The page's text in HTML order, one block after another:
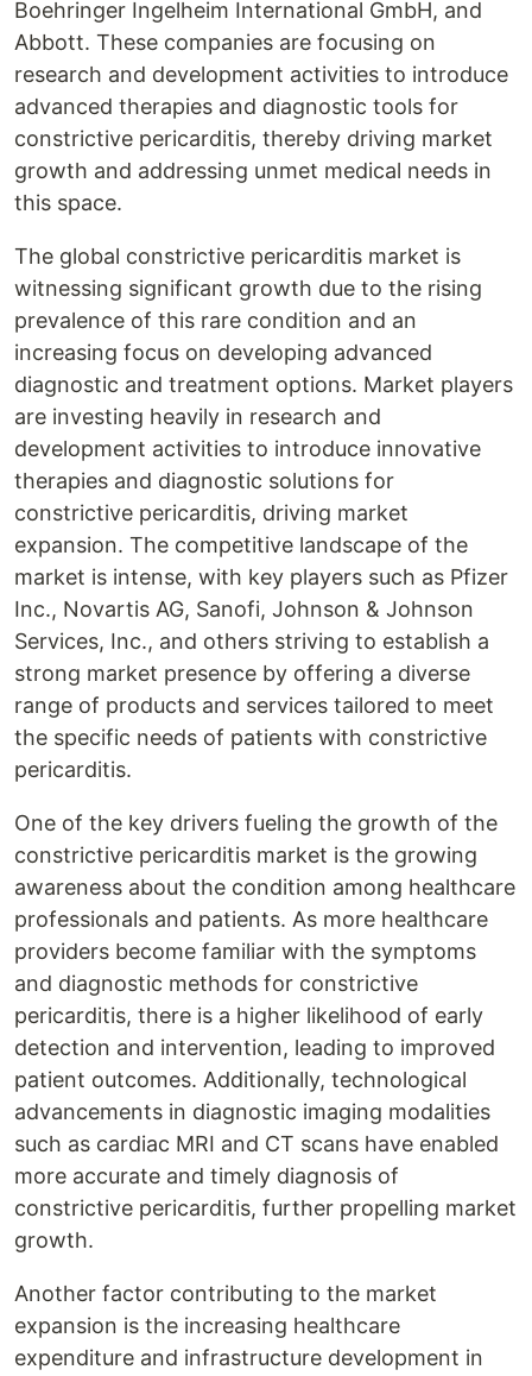
Boehringer Ingelheim International GmbH, and
Abbott. These companies are focusing on
research and development activities to introduce
advanced therapies and diagnostic tools for
constrictive pericarditis, thereby driving market
growth and addressing unmet medical needs in
this space.
The global constrictive pericarditis market is
witnessing significant growth due to the rising
prevalence of this rare condition and an
increasing focus on developing advanced
diagnostic and treatment options. Market players
are investing heavily in research and
development activities to introduce innovative
therapies and diagnostic solutions for
constrictive pericarditis, driving market
expansion. The competitive landscape of the
market is intense, with key players such as Pfizer
Inc., Novartis AG, Sanofi, Johnson & Johnson
Services, Inc., and others striving to establish a
strong market presence by offering a diverse
range of products and services tailored to meet
the specific needs of patients with constrictive
pericarditis.
One of the key drivers fueling the growth of the
constrictive pericarditis market is the growing
awareness about the condition among healthcare
professionals and patients. As more healthcare
providers become familiar with the symptoms
and diagnostic methods for constrictive
pericarditis, there is a higher likelihood of early
detection and intervention, leading to improved
patient outcomes. Additionally, technological
advancements in diagnostic imaging modalities
such as cardiac MRI and CT scans have enabled
more accurate and timely diagnosis of
constrictive pericarditis, further propelling market
growth.
Another factor contributing to the market
expansion is the increasing healthcare
expenditure and infrastructure development in